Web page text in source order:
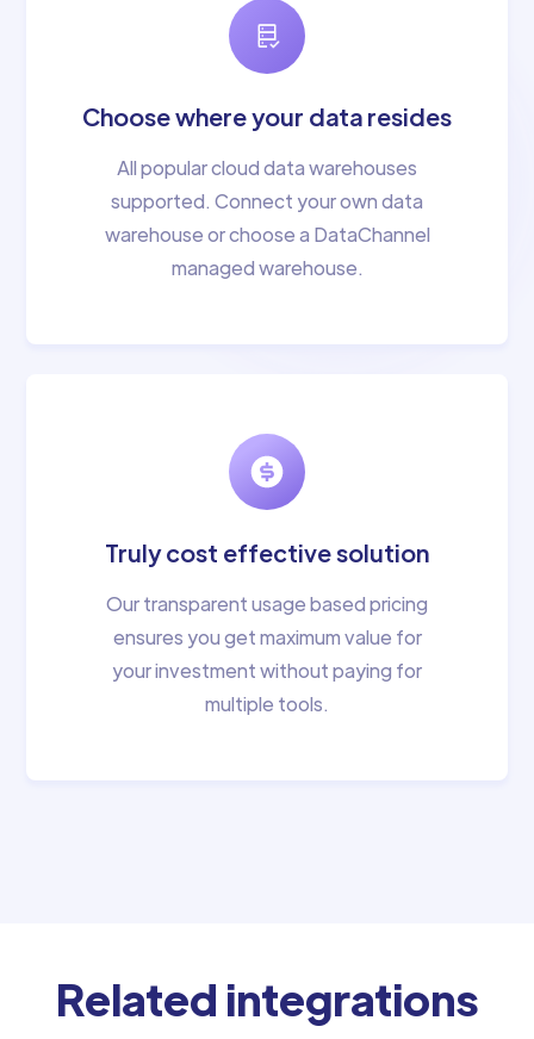
Choose where your data resides
All popular cloud data warehouses
supported. Connect your own data
warehouse or choose a DataChannel
managed warehouse.
Truly cost effective solution
Our transparent usage based pricing
ensures you get maximum value for
your investment without paying for
multiple tools.
Related integrations